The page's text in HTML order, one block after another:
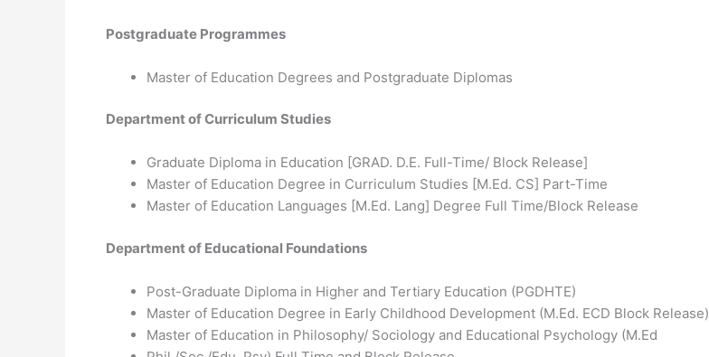
Postgraduate Programmes
Master of Education Degrees and Postgraduate Diplomas
Department of Curriculum Studies
Graduate Diploma in Education [GRAD. D.E. Full-Time/ Block Release]
Master of Education Degree in Curriculum Studies [M.Ed. CS] Part-Time
Master of Education Languages [M.Ed. Lang] Degree Full Time/Block Release
Department of Educational Foundations
Post-Graduate Diploma in Higher and Tertiary Education (PGDHTE)
Master of Education Degree in Early Childhood Development (M.Ed. ECD Block Release)
Master of Education in Philosophy/ Sociology and Educational Psychology (M.Ed